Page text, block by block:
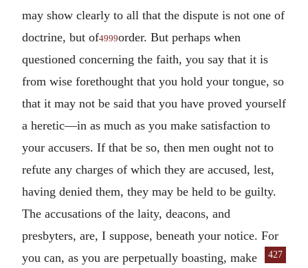
may show clearly to all that the dispute is not one of
doctrine, but of4999order. But perhaps when
questioned concerning the faith, you say that it is
from wise forethought that you hold your tongue, so
that it may not be said that you have proved yourself
a heretic—in as much as you make satisfaction to
your accusers. If that be so, then men ought not to
refute any charges of which they are accused, lest,
having denied them, they may be held to be guilty.
The accusations of the laity, deacons, and
presbyters, are, I suppose, beneath your notice. For
you can, as you are perpetually boast
427
ing, make